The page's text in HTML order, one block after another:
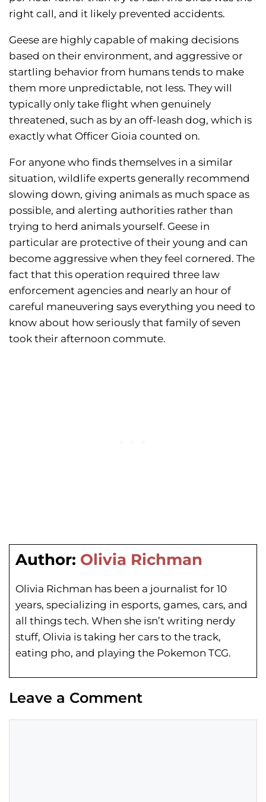
right call, and it likely prevented accidents.
Geese are highly capable of making decisions
based on their environment, and aggressive or
startling behavior from humans tends to make
them more unpredictable, not less. They will
typically only take flight when genuinely
threatened, such as by an off-leash dog, which is
exactly what Officer Gioia counted on.
For anyone who finds themselves in a similar
situation, wildlife experts generally recommend
slowing down, giving animals as much space as
possible, and alerting authorities rather than
trying to herd animals yourself. Geese in
particular are protective of their young and can
become aggressive when they feel cornered. The
fact that this operation required three law
enforcement agencies and nearly an hour of
careful maneuvering says everything you need to
know about how seriously that family of seven
took their afternoon commute.
Author: Olivia Richman
Olivia Richman has been a journalist for 10
years, specializing in esports, games, cars, and
all things tech. When she isn’t writing nerdy
stuff, Olivia is taking her cars to the track,
eating pho, and playing the Pokemon TCG.
Leave a Comment